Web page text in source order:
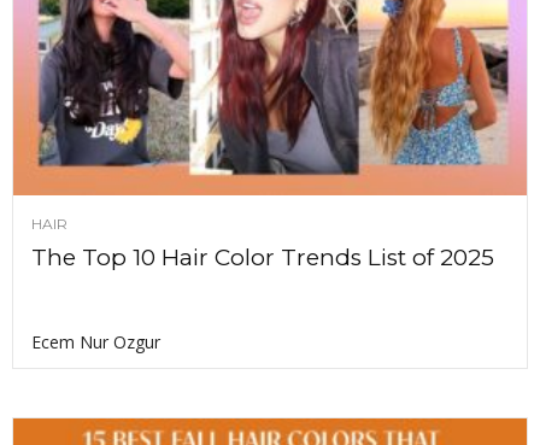
HAIR
The Top 10 Hair Color Trends List of 2025
Ecem Nur Ozgur